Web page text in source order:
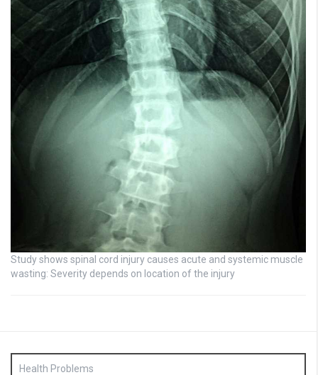
Study shows spinal cord injury causes acute and systemic muscle
wasting: Severity depends on location of the injury
Health Problems